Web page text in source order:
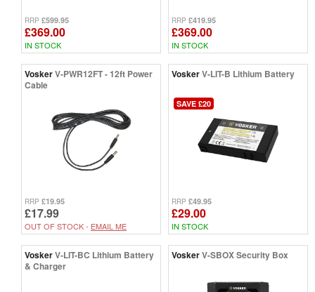
RRP £599.95
£369.00
IN STOCK
RRP £419.95
£369.00
IN STOCK
VoskerV-PWR12FT - 12ft Power
Cable
RRP £19.95
£17.99
OUT OF STOCK - EMAIL ME
VoskerV-LIT-B Lithium Battery
SAVE £20
RRP £49.95
£29.00
IN STOCK
VoskerV-LIT-BC Lithium Battery
& Charger
VoskerV-SBOX Security Box